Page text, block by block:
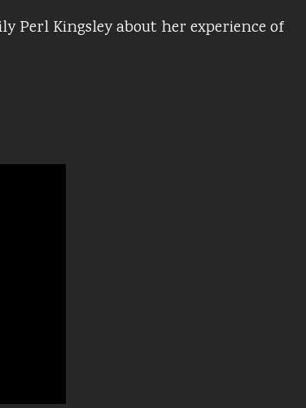
Perl Kingsley about her experience of